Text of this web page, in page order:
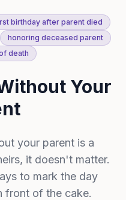
birthday after parent died
honoring deceased parent
death
Your
your parent is a
it doesn't matter.
to mark the day
front of the cake.